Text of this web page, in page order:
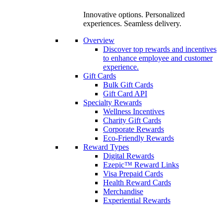
Innovative options. Personalized
experiences. Seamless delivery.
Overview
Discover top rewards and incentives
to enhance employee and customer
experience.
Gift Cards
Bulk Gift Cards
Gift Card API
Specialty Rewards
Wellness Incentives
Charity Gift Cards
Corporate Rewards
Eco-Friendly Rewards
Reward Types
Digital Rewards
Ezepic™ Reward Links
Visa Prepaid Cards
Health Reward Cards
Merchandise
Experiential Rewards